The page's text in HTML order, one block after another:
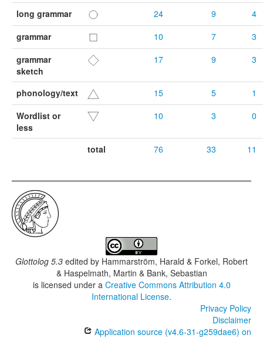
long grammar
24 9
4
grammar
10 7
3
grammar
sketch
17 9 3
phonology/text 15 5
1
Wordlist or
less
10 3 0
total 76 33 11
Glottolog 5.3 edited by Hammarström, Harald & Forkel, Robert
& Haspelmath, Martin & Bank, Sebastian
is licensed under a Creative Commons Attribution 4.0
International License.
Privacy Policy
Disclaimer
Application source (v4.6-31-g259dae6) on